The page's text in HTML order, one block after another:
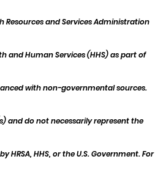
Resources and Services Administration
and Human Services (HHS) as part of
with non-governmental sources.
and do not necessarily represent the
HHS, or the U.S. Government. For